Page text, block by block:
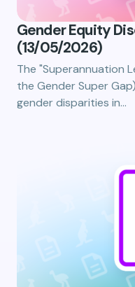
Gender Equity
(13/05/2026)
The "Superannuation
the Gender Super
gender disparities in…